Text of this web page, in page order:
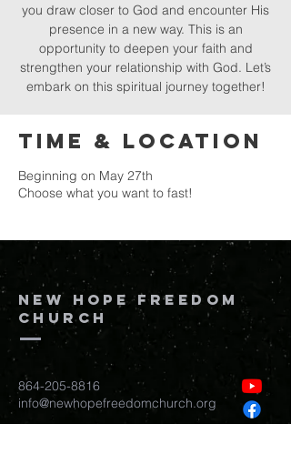
you draw closer to God and encounter His
presence in a new way. This is an
opportunity to deepen your faith and
strengthen your relationship with God. Let’s
embark on this spiritual journey together!
Time & Location
Beginning on May 27th
Choose what you want to fast!
New Hope Freedom
Church
864-205-8816
info@newhopefreedomchurch.org